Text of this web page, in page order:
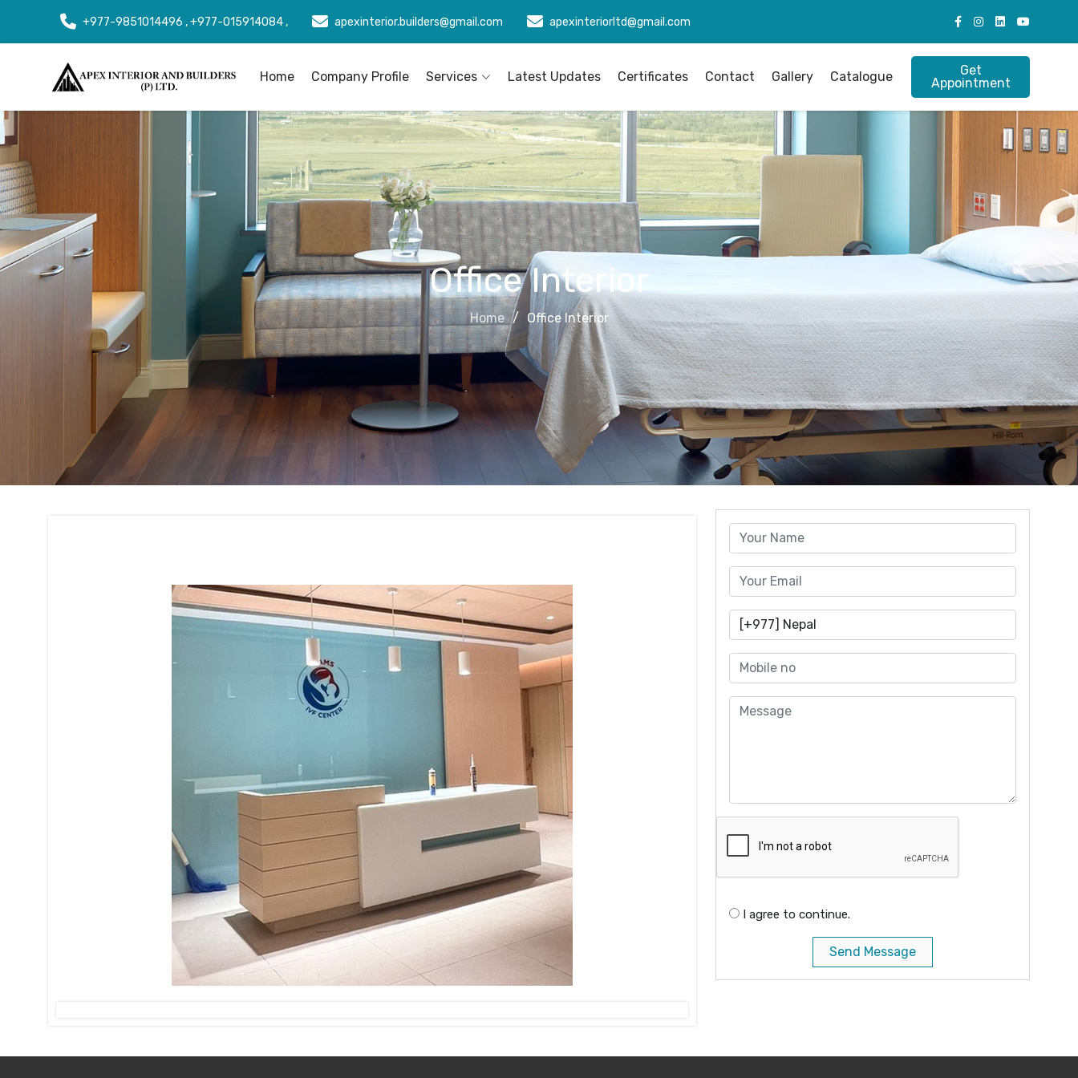
+977-9851014496 , +977-015914084 , apexinterior.builders@gmail.com apexinteriorltd@gmail.com
Home Company Profile Services Latest Updates Certificates Contact Gallery Catalogue
Get
Appointment
Office Interior
Home Office Interior
I agree to continue.
Send Message